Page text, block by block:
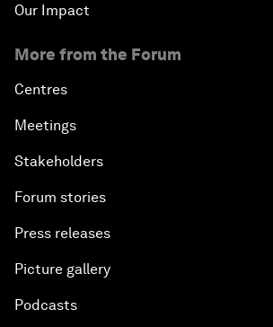
Our Impact
More from the Forum
Centres
Meetings
Stakeholders
Forum stories
Press releases
Picture gallery
Podcasts